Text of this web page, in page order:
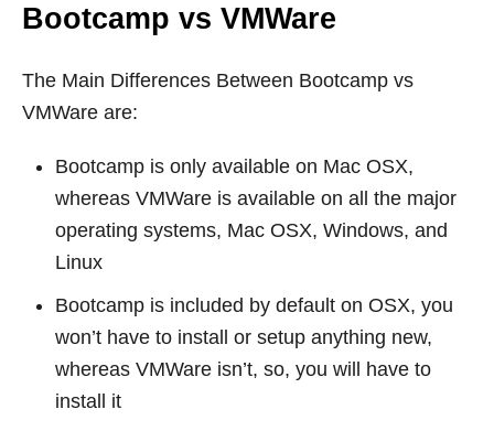
Bootcamp vs VMWare
The Main Differences Between Bootcamp vs
VMWare are:
Bootcamp is only available on Mac OSX,
whereas VMWare is available on all the major
operating systems, Mac OSX, Windows, and
Linux
Bootcamp is included by default on OSX, you
won’t have to install or setup anything new,
whereas VMWare isn’t, so, you will have to
install it